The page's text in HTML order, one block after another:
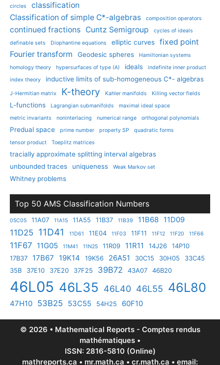
circles
classification
Classification of simple C*-algebras
composition operators
continued fractions Cuntz Semigroup
cycles of ideals
definable sets
Diophantine equations elliptic curves
fixed point
Fourier transform
Geodesic spheres
Hamiltonian systems
homology theory
hypersurfaces of type (A) ideals
indefinite inner product
index theory
inductive limits of sub-homogeneous C*- algebras
J-Hermitian matrix K-theory Kahler manifolds Killing vector fields
L-functions Lagrangian submanifolds
maximal ideal space
metric invariants
noninterlacing numerical range orthogonal polynomials
Predual space prime number property SP
quadratic forms
tensor product
Toeplitz matrices
tracially approximate splitting interval algebras
unbounded traces
uniqueness Weak Markov set
Whitney problems
Top 50 AMS Classification Numbers
05C05 11A07 11A15 11A55 11B37 11B39 11B68 11D09
11D25 11D41 11D61 11E04 11F03 11F11 11F12 11F20 11F66
11F67 11G05 11M41 11N25 11R09 11R11 14J26
14P10
17B37
17B67 19K14 19K56 26A51 30C15 30H05
33C45
35B
37E10 37E20 37F25 39B72 43A07 46B20
46L05 46L35 46L40 46L55 46L80
47H10 53B25 53C55 54H25 60F10
© 2026 • Mathematical Reports - Comptes rendus
mathématiques •
ISSN: 2816-5810 (Online)
mathreports.ca • mr.math.ca • cr.math.ca • email: